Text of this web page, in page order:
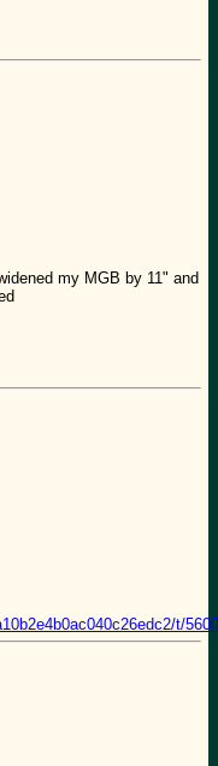
my MGB by 11" and
t/